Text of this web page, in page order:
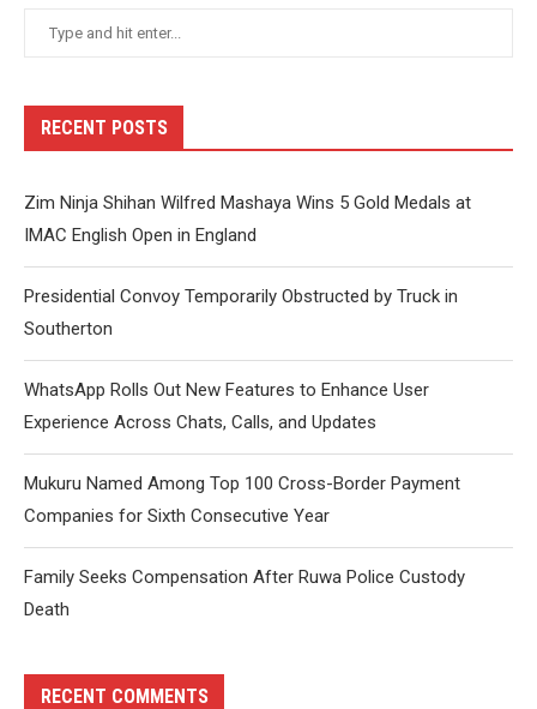
RECENT POSTS
Zim Ninja Shihan Wilfred Mashaya Wins 5 Gold Medals at
IMAC English Open in England
Presidential Convoy Temporarily Obstructed by Truck in
Southerton
WhatsApp Rolls Out New Features to Enhance User
Experience Across Chats, Calls, and Updates
Mukuru Named Among Top 100 Cross-Border Payment
Companies for Sixth Consecutive Year
Family Seeks Compensation After Ruwa Police Custody
Death
RECENT COMMENTS